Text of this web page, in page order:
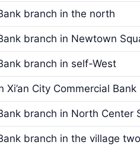
branch in the north
branch in Newtown
branch in self-West
City Commercial Bank
branch in North Center
branch in the village